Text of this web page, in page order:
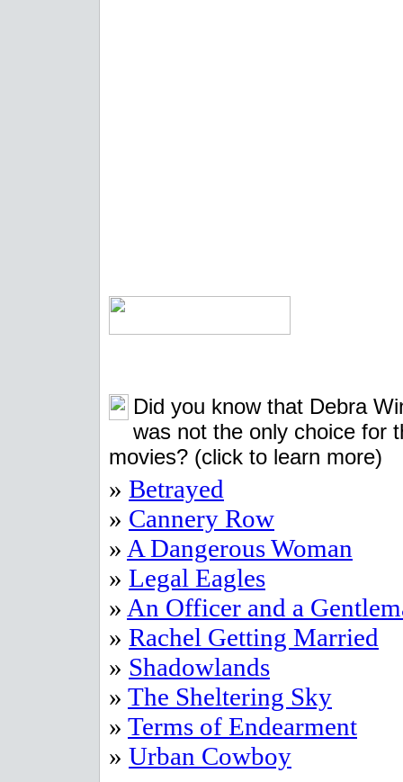
Did you know that Debra
was not the only choice for
movies? (click to learn more)
» Betrayed
» Cannery Row
» A Dangerous Woman
» Legal Eagles
» An Officer and a
» Rachel Getting Married
» Shadowlands
» The Sheltering Sky
» Terms of Endearment
» Urban Cowboy